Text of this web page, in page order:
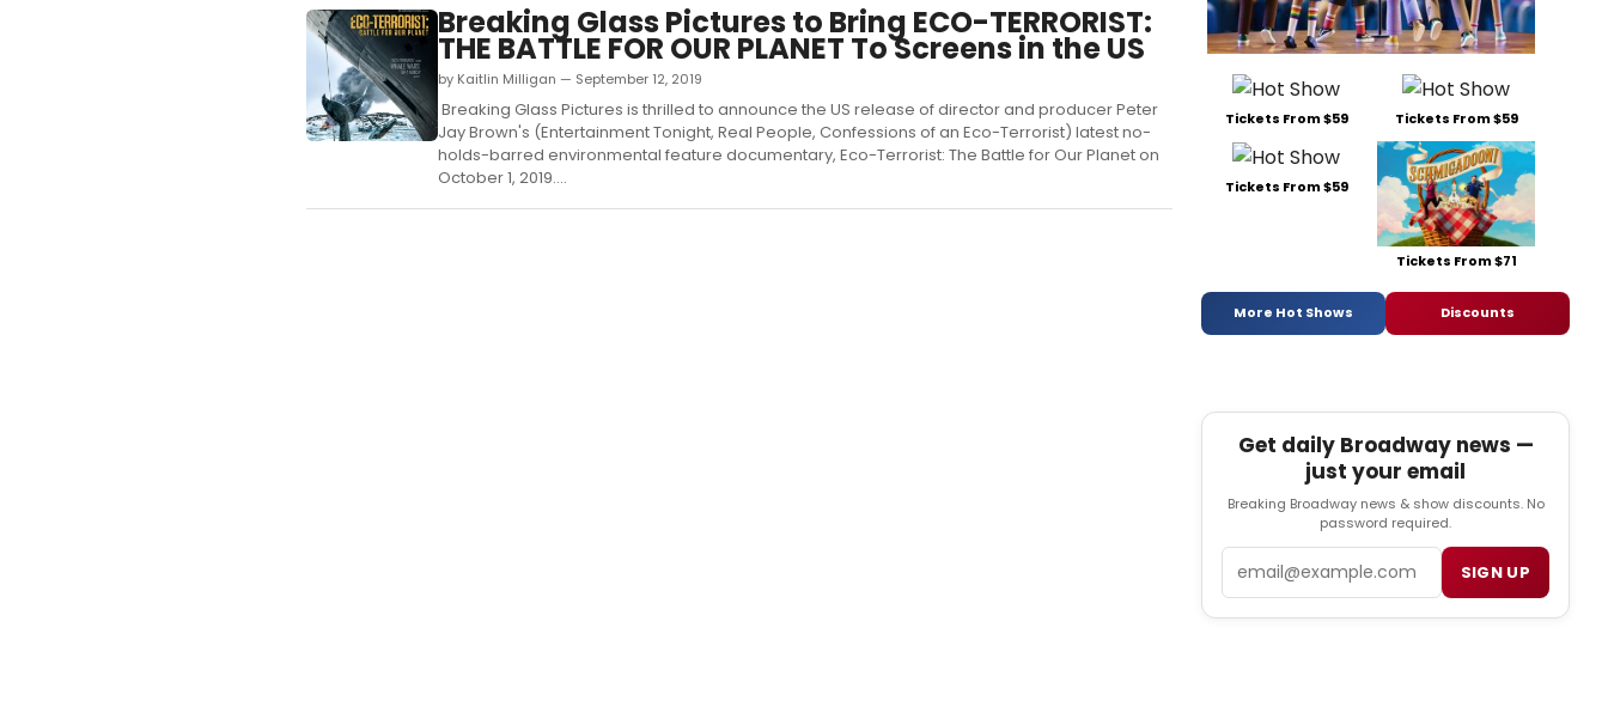
Breaking Glass Pictures to Bring ECO-TERRORIST:
THE BATTLE FOR OUR PLANET To Screens in the US
by Kaitlin Milligan — September 12, 2019
Breaking Glass Pictures is thrilled to announce the US release of director and producer Peter
Jay Brown's (Entertainment Tonight, Real People, Confessions of an Eco-Terrorist) latest no-
holds-barred environmental feature documentary, Eco-Terrorist: The Battle for Our Planet on
October 1, 2019....
Tickets From $59 Tickets From $59
Tickets From $59
Tickets From $71
More Hot Shows Discounts
Get daily Broadway news —
just your email
Breaking Broadway news & show discounts. No
password required.
Email SIGN UP